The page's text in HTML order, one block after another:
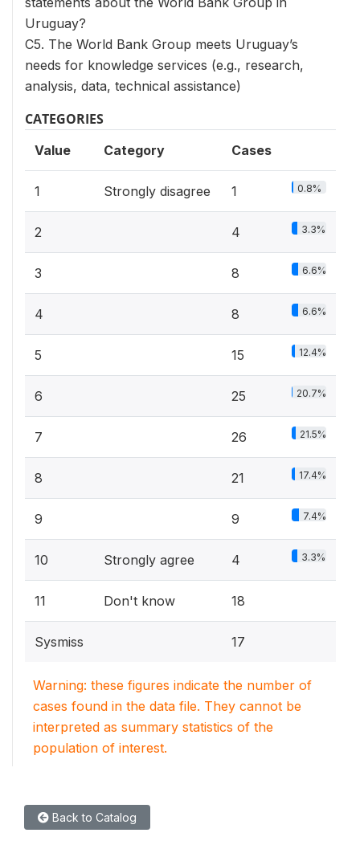
Uruguay?
C5. The World Bank Group meets Uruguay’s
needs for knowledge services (e.g., research,
analysis, data, technical assistance)
CATEGORIES
Value Category Cases
1 Strongly disagree 1 0.8%
2 4 3.3%
3 8 6.6%
4 8 6.6%
5 15 12.4%
6 25 20.7%
7 26 21.5%
8 21 17.4%
9 9 7.4%
10 Strongly agree 4 3.3%
11 Don't know 18
Sysmiss 17
Warning: these figures indicate the number of
cases found in the data file. They cannot be
interpreted as summary statistics of the
population of interest.
Back to Catalog